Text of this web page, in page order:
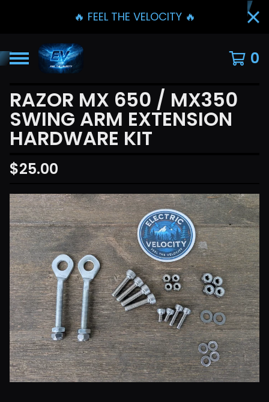
🔥 FEEL THE VELOCITY 🔥
0
RAZOR MX 650 / MX350
SWING ARM EXTENSION
HARDWARE KIT
$25.00